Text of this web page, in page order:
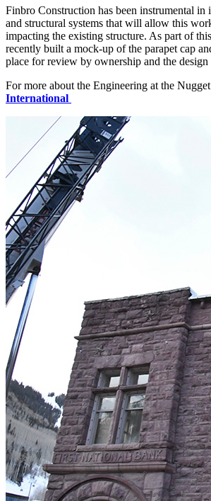
Finbro Construction has been instrumental
and structural systems that will allow this
impacting the existing structure. As part of
recently built a mock-up of the parapet cap
place for review by ownership and the design
For more about the Engineering at the
International